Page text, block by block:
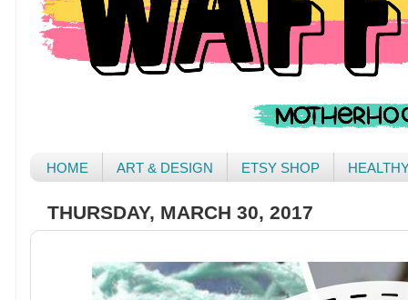
HOME ART & DESIGN ETSY SHOP
THURSDAY, MARCH 30, 2017